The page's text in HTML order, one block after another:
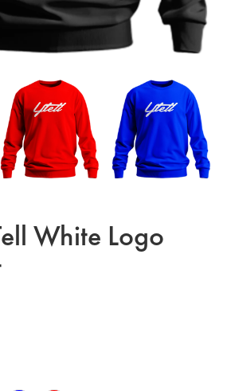
White Logo